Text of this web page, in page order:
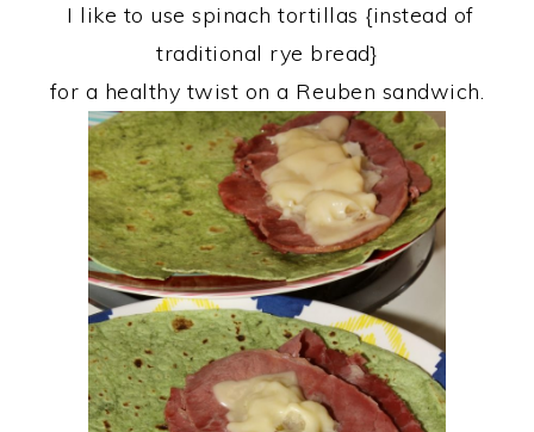
I like to use spinach tortillas {instead of
traditional rye bread}
for a healthy twist on a Reuben sandwich.